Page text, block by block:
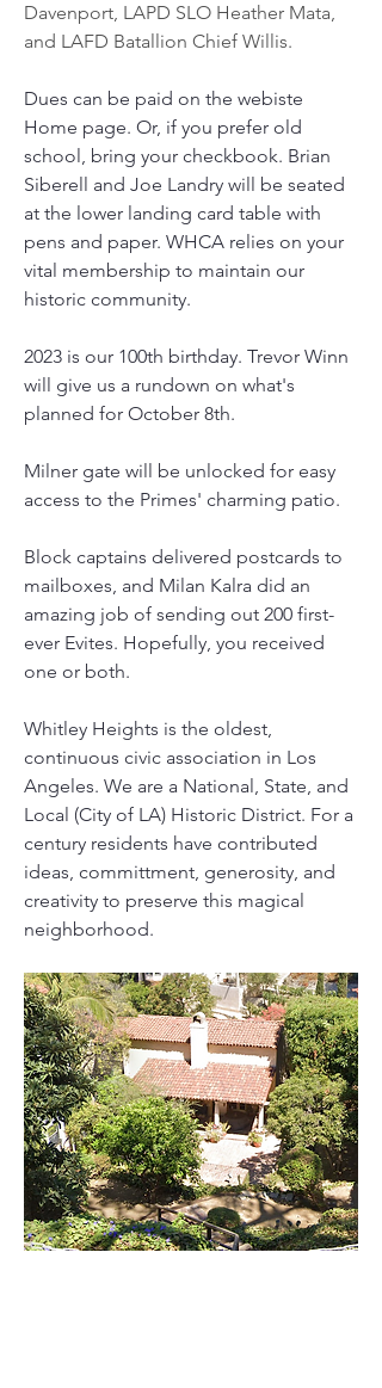
Davenport, LAPD SLO Heather Mata,
and LAFD Batallion Chief Willis.
Dues can be paid on the webiste
Home page. Or, if you prefer old
school, bring your checkbook. Brian
Siberell and Joe Landry will be seated
at the lower landing card table with
pens and paper. WHCA relies on your
vital membership to maintain our
historic community.
2023 is our 100th birthday. Trevor Winn
will give us a rundown on what's
planned for October 8th.
Milner gate will be unlocked for easy
access to the Primes' charming patio.
Block captains delivered postcards to
mailboxes, and Milan Kalra did an
amazing job of sending out 200 first-
ever Evites. Hopefully, you received
one or both.
Whitley Heights is the oldest,
continuous civic association in Los
Angeles. We are a National, State, and
Local (City of LA) Historic District. For a
century residents have contributed
ideas, committment, generosity, and
creativity to preserve this magical
neighborhood.